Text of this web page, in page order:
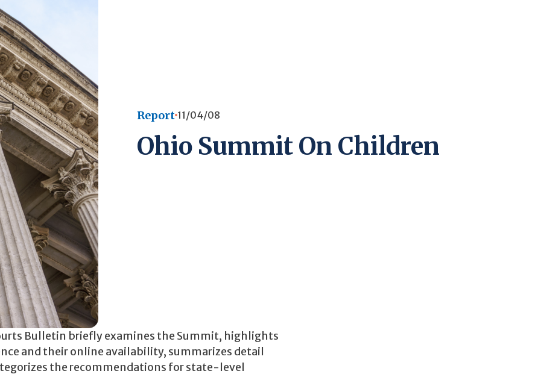
Report 11/04/08
Ohio Summit On Children
Bulletin briefly examines the Summit, highlights
and their online availability, summarizes detail
the recommendations for state-level